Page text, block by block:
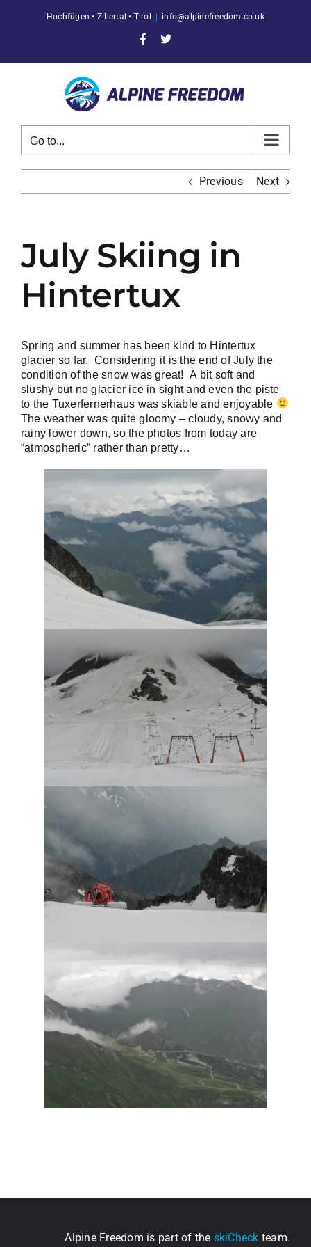
Hochfügen • Zillertal • Tirol info@alpinefreedom.co.uk
Facebook
X
Go to...
Previous Next
July Skiing in
Hintertux
Spring and summer has been kind to Hintertux
glacier so far. Considering it is the end of July the
condition of the snow was great! A bit soft and
slushy but no glacier ice in sight and even the piste
to the Tuxerfernerhaus was skiable and enjoyable
The weather was quite gloomy – cloudy, snowy and
rainy lower down, so the photos from today are
“atmospheric” rather than pretty…
Alpine Freedom is part of the skiCheck team.